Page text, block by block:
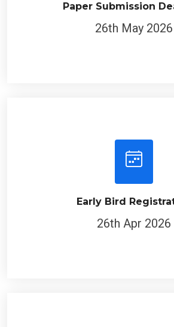
Paper Submission
26th May 2026
Early Bird
26th Apr 2026